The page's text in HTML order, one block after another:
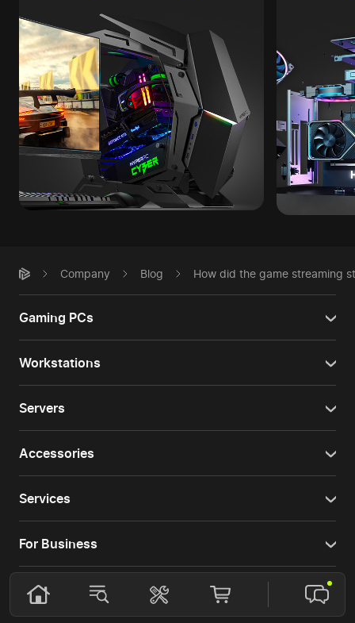
Company Blog How did the game streaming
Gaming PCs
Workstations
Servers
Accessories
Services
For Business
For buyers